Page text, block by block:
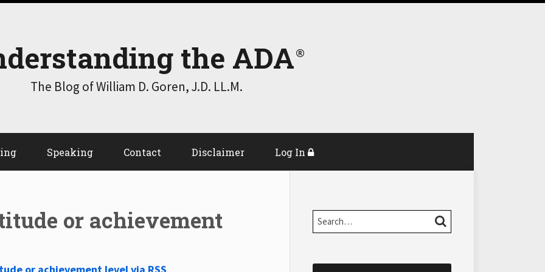
the ADA
The Blog of William D. Goren, J.D. LL.M.
Speaking Contact Disclaimer Log In
or achievement
Search… SEARCH